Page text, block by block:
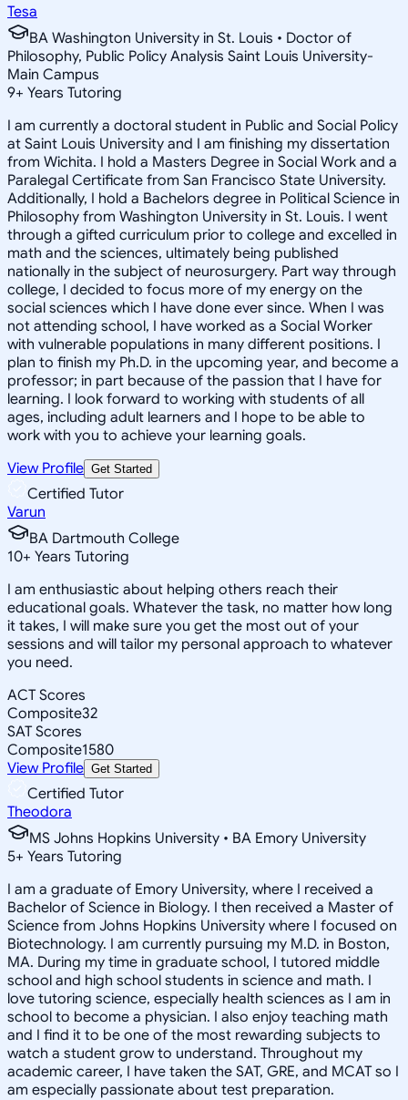
Tesa
BA Washington University in St. Louis • Doctor of
Philosophy, Public Policy Analysis Saint Louis University-
Main Campus
9+ Years Tutoring
I am currently a doctoral student in Public and Social Policy
at Saint Louis University and I am finishing my dissertation
from Wichita. I hold a Masters Degree in Social Work and a
Paralegal Certificate from San Francisco State University.
Additionally, I hold a Bachelors degree in Political Science in
Philosophy from Washington University in St. Louis. I went
through a gifted curriculum prior to college and excelled in
math and the sciences, ultimately being published
nationally in the subject of neurosurgery. Part way through
college, I decided to focus more of my energy on the
social sciences which I have done ever since. When I was
not attending school, I have worked as a Social Worker
with vulnerable populations in many different positions. I
plan to finish my Ph.D. in the upcoming year, and become a
professor; in part because of the passion that I have for
learning. I look forward to working with students of all
ages, including adult learners and I hope to be able to
work with you to achieve your learning goals.
View Profile Get Started
Certified Tutor
Varun
BA Dartmouth College
10+ Years Tutoring
I am enthusiastic about helping others reach their
educational goals. Whatever the task, no matter how long
it takes, I will make sure you get the most out of your
sessions and will tailor my personal approach to whatever
you need.
ACT Scores
Composite32
SAT Scores
Composite1580
View Profile Get Started
Certified Tutor
Theodora
MS Johns Hopkins University • BA Emory University
5+ Years Tutoring
I am a graduate of Emory University, where I received a
Bachelor of Science in Biology. I then received a Master of
Science from Johns Hopkins University where I focused on
Biotechnology. I am currently pursuing my M.D. in Boston,
MA. During my time in graduate school, I tutored middle
school and high school students in science and math. I
love tutoring science, especially health sciences as I am in
school to become a physician. I also enjoy teaching math
and I find it to be one of the most rewarding subjects to
watch a student grow to understand. Throughout my
academic career, I have taken the SAT, GRE, and MCAT so I
am especially passionate about test preparation.